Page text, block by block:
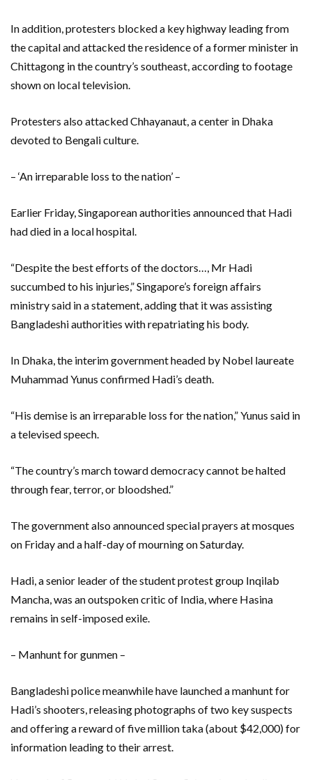
In addition, protesters blocked a key highway leading from
the capital and attacked the residence of a former minister in
Chittagong in the country’s southeast, according to footage
shown on local television.
Protesters also attacked Chhayanaut, a center in Dhaka
devoted to Bengali culture.
– ‘An irreparable loss to the nation’ –
Earlier Friday, Singaporean authorities announced that Hadi
had died in a local hospital.
“Despite the best efforts of the doctors…, Mr Hadi
succumbed to his injuries,” Singapore’s foreign affairs
ministry said in a statement, adding that it was assisting
Bangladeshi authorities with repatriating his body.
In Dhaka, the interim government headed by Nobel laureate
Muhammad Yunus confirmed Hadi’s death.
“His demise is an irreparable loss for the nation,” Yunus said in
a televised speech.
“The country’s march toward democracy cannot be halted
through fear, terror, or bloodshed.”
The government also announced special prayers at mosques
on Friday and a half-day of mourning on Saturday.
Hadi, a senior leader of the student protest group Inqilab
Mancha, was an outspoken critic of India, where Hasina
remains in self-imposed exile.
– Manhunt for gunmen –
Bangladeshi police meanwhile have launched a manhunt for
Hadi’s shooters, releasing photographs of two key suspects
and offering a reward of five million taka (about $42,000) for
information leading to their arrest.